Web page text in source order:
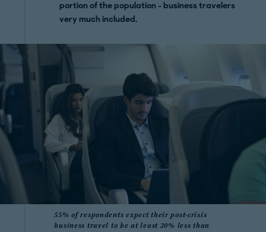
portion of the population - business travelers
very much included.
55% of respondents expect their post-crisis
business travel to be at least 20% less than